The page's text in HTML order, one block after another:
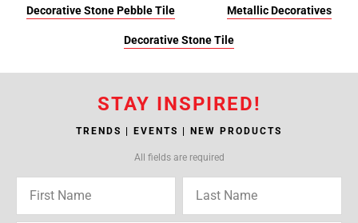
Decorative Stone Pebble Tile Metallic Decoratives
Decorative Stone Tile
STAY INSPIRED!
TRENDS | EVENTS | NEW PRODUCTS
All fields are required